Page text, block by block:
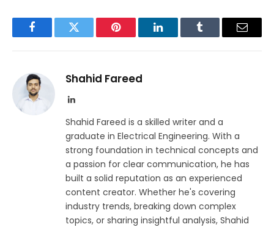
FacebookTwitter Pinterest LinkedInTumblr Email
Shahid Fareed
LinkedIn
Shahid Fareed is a skilled writer and a
graduate in Electrical Engineering. With a
strong foundation in technical concepts and
a passion for clear communication, he has
built a solid reputation as an experienced
content creator. Whether he's covering
industry trends, breaking down complex
topics, or sharing insightful analysis, Shahid